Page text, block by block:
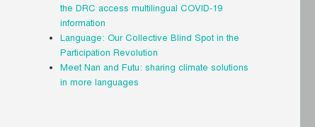
the DRC access multilingual COVID-19
information
Language: Our Collective Blind Spot in the
Participation Revolution
Meet Nan and Futu: sharing climate solutions
in more languages